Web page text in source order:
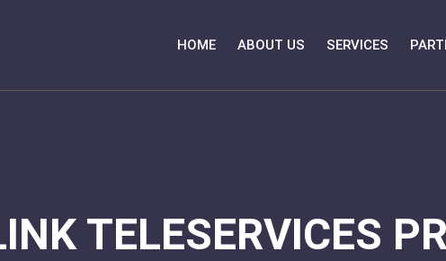
HOME ABOUT US SERVICES
TELESERVICES